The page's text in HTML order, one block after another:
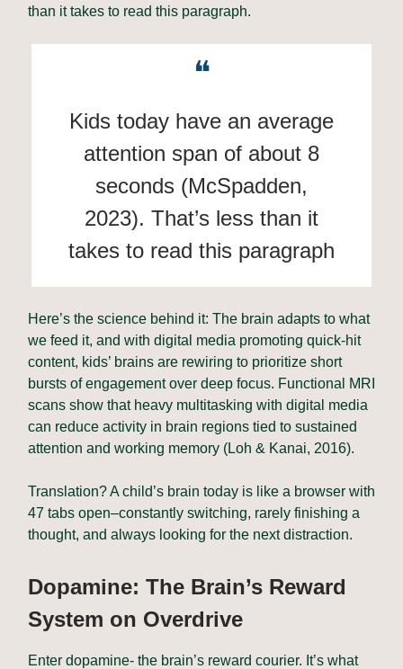
than it takes to read this paragraph.
❝
Kids today have an average
attention span of about 8
seconds (McSpadden,
2023). That’s less than it
takes to read this paragraph
Here’s the science behind it: The brain adapts to what
we feed it, and with digital media promoting quick-hit
content, kids’ brains are rewiring to prioritize short
bursts of engagement over deep focus. Functional MRI
scans show that heavy multitasking with digital media
can reduce activity in brain regions tied to sustained
attention and working memory (Loh & Kanai, 2016).
Translation? A child’s brain today is like a browser with
47 tabs open–constantly switching, rarely finishing a
thought, and always looking for the next distraction.
Dopamine: The Brain’s Reward
System on Overdrive
Enter dopamine- the brain’s reward courier. It’s what